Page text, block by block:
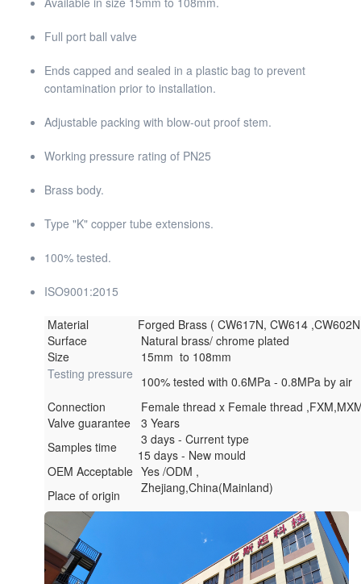
Full port ball valve
Ends capped and sealed in a plastic bag to prevent
contamination prior to installation.
Adjustable packing with blow-out proof stem.
Working pressure rating of PN25
Brass body.
Type "K" copper tube extensions.
100% tested.
ISO9001:2015
Material
Forged Brass ( CW617N, CW614
Surface
Natural brass/ chrome plated
Size
15mm to 108mm
Testing pressure 100% tested with 0.6MPa - 0.8MPa by air
Connection
Female thread x Female thread
Valve guarantee
3 Years
Samples time
3 days - Current type
15 days - New mould
OEM Acceptable Yes /ODM ,
Place of origin
Zhejiang,China(Mainland)